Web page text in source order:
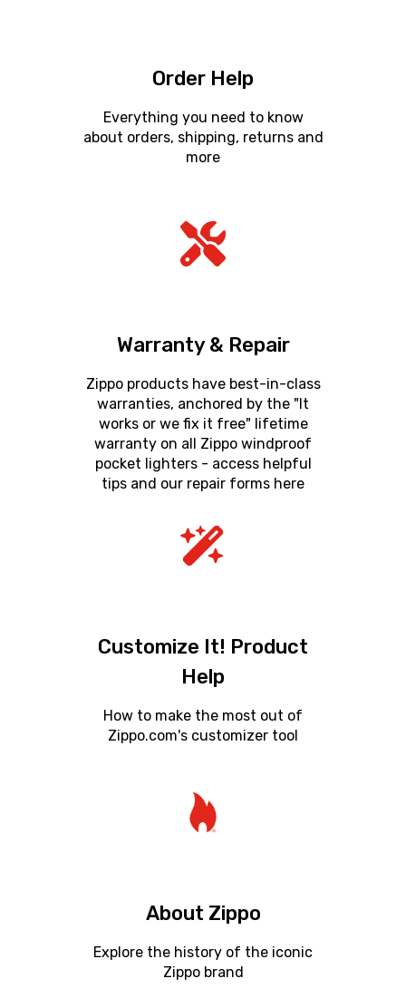
Order Help
Everything you need to know
about orders, shipping, returns and
more
Warranty & Repair
Zippo products have best-in-class
warranties, anchored by the "It
works or we fix it free" lifetime
warranty on all Zippo windproof
pocket lighters - access helpful
tips and our repair forms here
Customize It! Product
Help
How to make the most out of
Zippo.com's customizer tool
About Zippo
Explore the history of the iconic
Zippo brand